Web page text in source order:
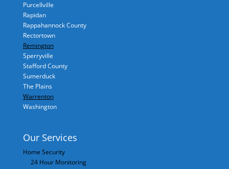
Purcellville
Rapidan
Rappahannock County
Rectortown
Remington
Sperryville
Stafford County
Sumerduck
The Plains
Warrenton
Washington
Our Services
Home Security
24 Hour Monitoring